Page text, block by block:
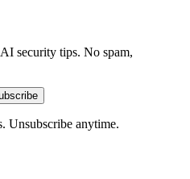
security tips. No spam,
Unsubscribe anytime.